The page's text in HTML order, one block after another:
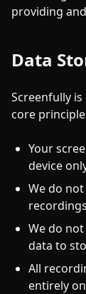
providing
Data
Screenfully
core
Your
device
We do
recordings
We do
data to
All
entirely